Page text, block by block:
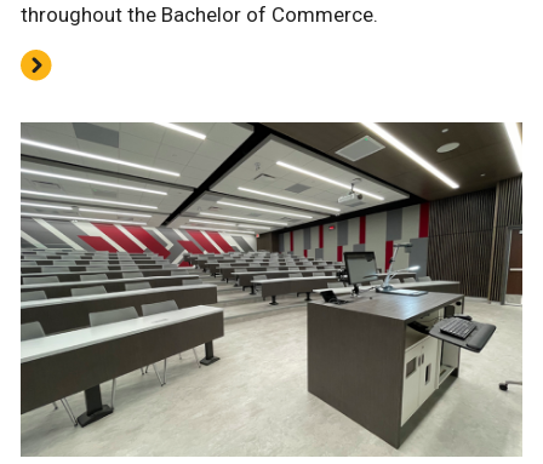
throughout the Bachelor of Commerce.